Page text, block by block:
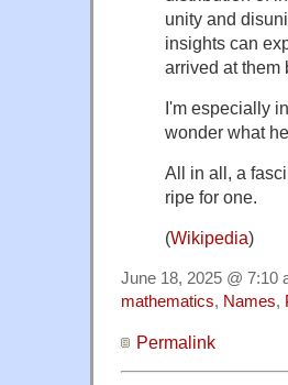
unity and
insights can
arrived at them
I'm especially
wonder what
All in all, a
ripe for one.
(Wikipedia)
June 18, 2025 @ 7:10
mathematics, Names,
Permalink